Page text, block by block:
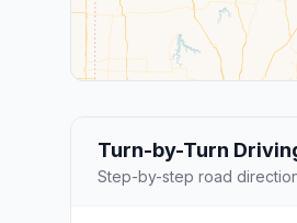
Turn-by-Turn
Step-by-step road